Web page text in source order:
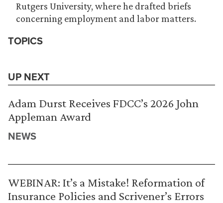
Rutgers University, where he drafted briefs
concerning employment and labor matters.
TOPICS
UP NEXT
Adam Durst Receives FDCC’s 2026 John
Appleman Award
NEWS
WEBINAR: It’s a Mistake! Reformation of
Insurance Policies and Scrivener’s Errors